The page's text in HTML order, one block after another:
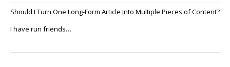
Should I Turn One Long-Form Article Into Multiple Pieces of Content?
I have run friends…